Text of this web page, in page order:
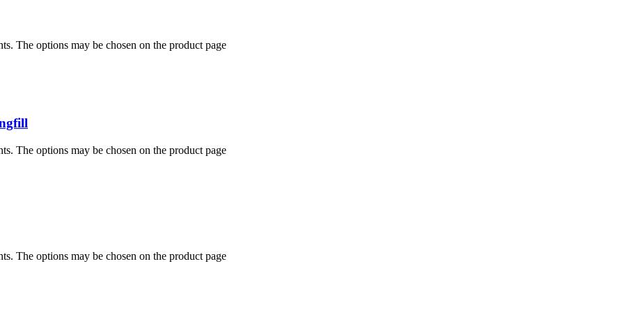
The options may be chosen on the product page
The options may be chosen on the product page
The options may be chosen on the product page